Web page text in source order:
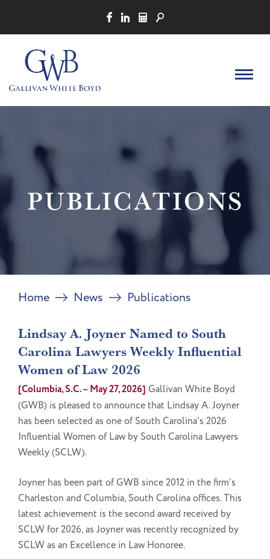
PUBLICATIONS
Home News Publications
Lindsay A. Joyner Named to South
Carolina Lawyers Weekly Influential
Women of Law 2026
[Columbia, S.C. – May 27, 2026] Gallivan White Boyd
(GWB) is pleased to announce that Lindsay A. Joyner
has been selected as one of South Carolina’s 2026
Influential Women of Law by South Carolina Lawyers
Weekly (SCLW).
Joyner has been part of GWB since 2012 in the firm’s
Charleston and Columbia, South Carolina offices. This
latest achievement is the second award received by
SCLW for 2026, as Joyner was recently recognized by
SCLW as an Excellence in Law Honoree.